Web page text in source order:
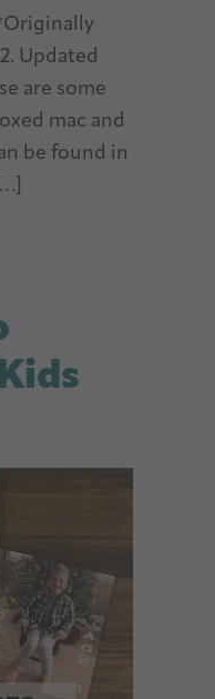
Updated
are some
mac and
be found in